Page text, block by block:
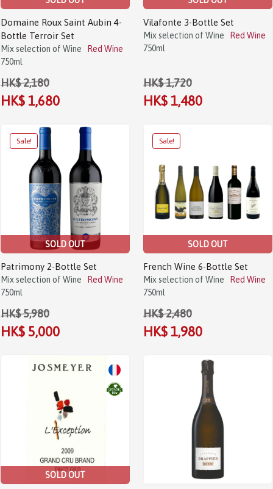
Domaine Roux Saint Aubin 4-
Bottle Terroir Set
Mix selection of Wine
Red Wine
750ml
HK$ 2,180
HK$ 1,680
Vilafonte 3-Bottle Set
Mix selection of Wine
Red Wine
750ml
HK$ 1,720
HK$ 1,480
Sale!
SOLD OUT
Patrimony 2-Bottle Set
Mix selection of Wine
Red Wine
750ml
HK$ 5,980
HK$ 5,000
Sale!
SOLD OUT
French Wine 6-Bottle Set
Mix selection of Wine
Red Wine
750ml
HK$ 2,480
HK$ 1,980
SOLD OUT